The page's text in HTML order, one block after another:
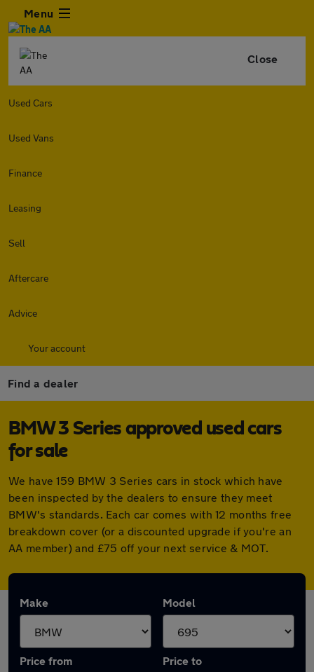
Menu
Close
Used Cars
Used Vans
Finance
Leasing
Sell
Aftercare
Advice
Your account
Find a dealer
BMW 3 Series approved used cars
for sale
We have 159 BMW 3 Series cars in stock which have
been inspected by the dealers to ensure they meet
BMW's standards. Each car comes with 12 months free
breakdown cover (or a discounted upgrade if you're an
AA member) and £75 off your next service & MOT.
Make Model
Price from Price to